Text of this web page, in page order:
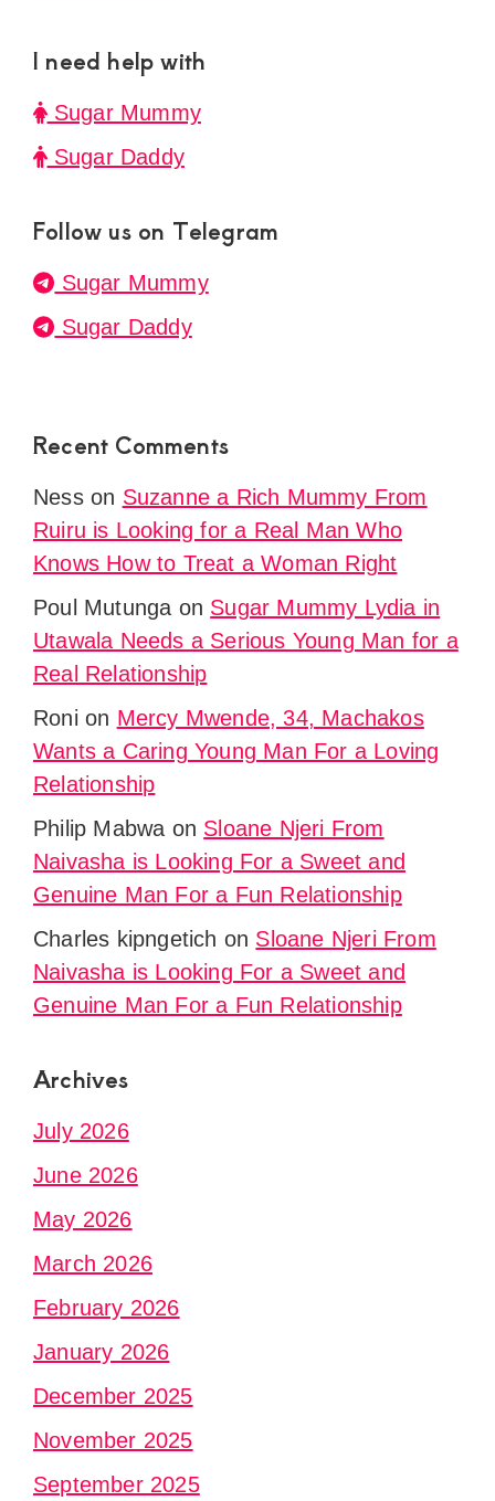
I need help with
Sugar Mummy
Sugar Daddy
Follow us on Telegram
Sugar Mummy
Sugar Daddy
Recent Comments
Nesson Suzanne a Rich Mummy From
Ruiru is Looking for a Real Man Who
Knows How to Treat a Woman Right
Poul Mutunga on Sugar Mummy Lydia in
Utawala Needs a Serious Young Man for a
Real Relationship
Roni on Mercy Mwende, 34, Machakos
Wants a Caring Young Man For a Loving
Relationship
Philip Mabwa on Sloane Njeri From
Naivasha is Looking For a Sweet and
Genuine Man For a Fun Relationship
Charles kipngetich on Sloane Njeri From
Naivasha is Looking For a Sweet and
Genuine Man For a Fun Relationship
Archives
July 2026
June 2026
May 2026
March 2026
February 2026
January 2026
December 2025
November 2025
September 2025